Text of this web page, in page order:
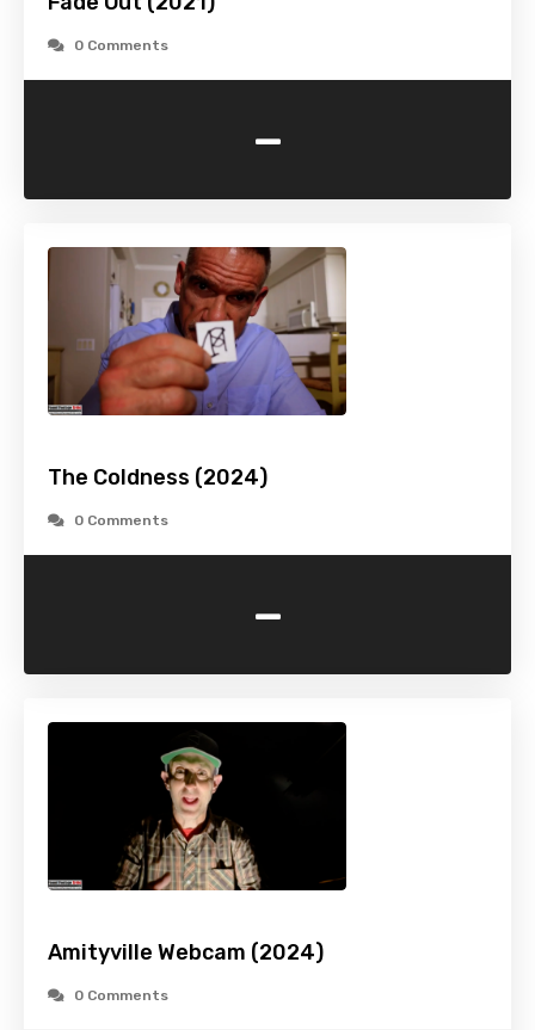
0 Comments
-
The Coldness (2024)
0 Comments
-
Amityville Webcam (2024)
0 Comments